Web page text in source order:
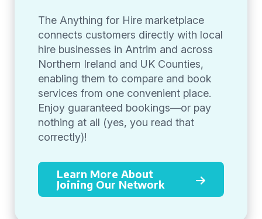
The Anything for Hire marketplace
connects customers directly with local
hire businesses in Antrim and across
Northern Ireland and UK Counties,
enabling them to compare and book
services from one convenient place.
Enjoy guaranteed bookings—or pay
nothing at all (yes, you read that
correctly)!
Learn More About
Joining Our Network